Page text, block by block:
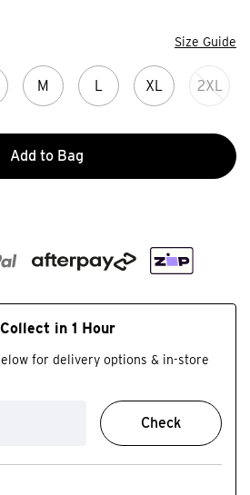
Size Guide
M L XL 2XL
Add to Bag
in 1 Hour
for delivery options & in-store
Check